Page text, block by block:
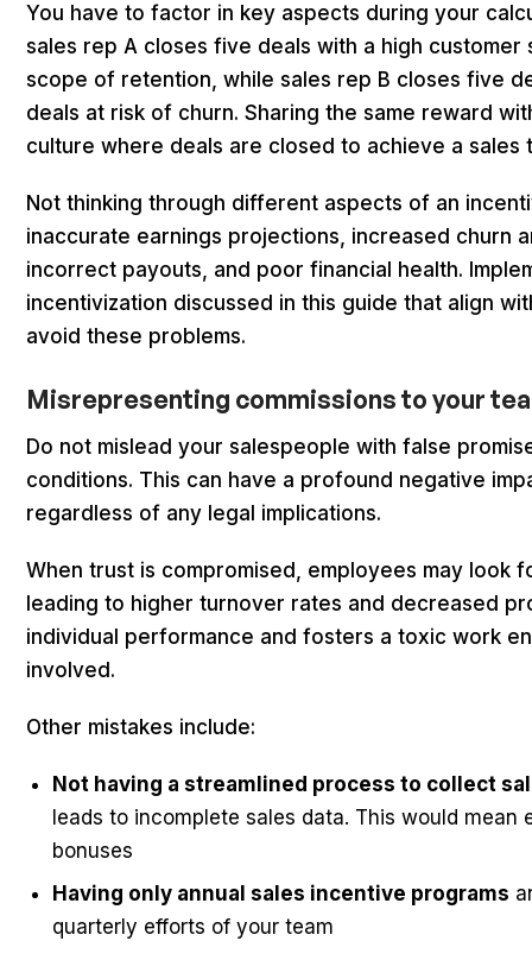
You have to factor in key aspects during your
sales rep A closes five deals with a high
scope of retention, while sales rep B closes five
deals at risk of churn. Sharing the same reward
culture where deals are closed to achieve a sales
Not thinking through different aspects of an
inaccurate earnings projections, increased churn
incorrect payouts, and poor financial health.
incentivization discussed in this guide that align
avoid these problems.
Misrepresenting commissions to your
Do not mislead your salespeople with false
conditions. This can have a profound negative
regardless of any legal implications.
When trust is compromised, employees may look
leading to higher turnover rates and decreased
individual performance and fosters a toxic work
involved.
Other mistakes include:
Not having a streamlined process to collect
leads to incomplete sales data. This would mean
bonuses
Having only annual sales incentive programs
quarterly efforts of your team